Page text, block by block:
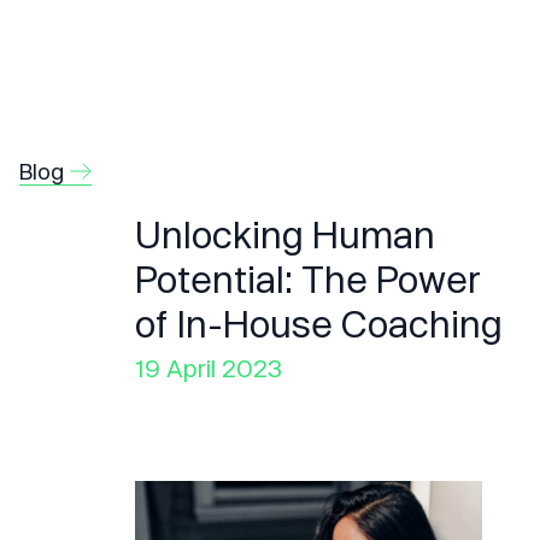
Blog
Unlocking Human
Potential: The Power
of In-House Coaching
19 April 2023